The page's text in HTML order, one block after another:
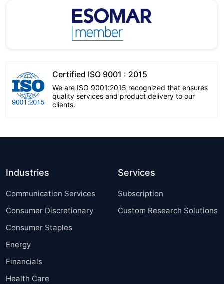
Certified ISO 9001 : 2015
We are ISO 9001:2015 recognized that ensures
quality services and product delivery to our
clients.
Industries
Communication Services
Consumer Discretionary
Consumer Staples
Energy
Financials
Health Care
Services
Subscription
Custom Research Solutions